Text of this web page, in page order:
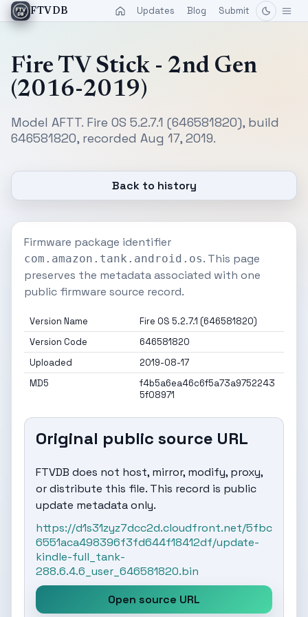
FTVDB Updates Blog Submit
Fire TV Stick - 2nd Gen
(2016-2019)
Model AFTT. Fire OS 5.2.7.1 (646581820), build
646581820, recorded Aug 17, 2019.
Back to history
Firmware package identifier
com.amazon.tank.android.os. This page
preserves the metadata associated with one
public firmware source record.
Version Name
Fire OS 5.2.7.1 (646581820)
Version Code
646581820
Uploaded
2019-08-17
MD5
f4b5a6ea46c6f5a73a9752243
5f08971
Original public source URL
FTVDB does not host, mirror, modify, proxy,
or distribute this file. This record is public
update metadata only.
https://d1s31zyz7dcc2d.cloudfront.net/5fbc
6551aca498396f3fd644f18412df/update-
kindle-full_tank-
288.6.4.6_user_646581820.bin
Open source URL